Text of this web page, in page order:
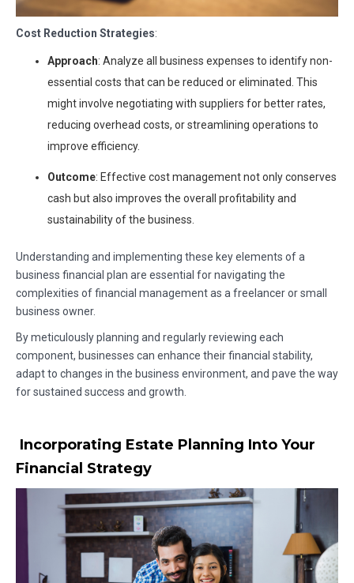
Cost Reduction Strategies:
Approach: Analyze all business expenses to identify non-
essential costs that can be reduced or eliminated. This
might involve negotiating with suppliers for better rates,
reducing overhead costs, or streamlining operations to
improve efficiency.
Outcome: Effective cost management not only conserves
cash but also improves the overall profitability and
sustainability of the business.
Understanding and implementing these key elements of a
business financial plan are essential for navigating the
complexities of financial management as a freelancer or small
business owner.
By meticulously planning and regularly reviewing each
component, businesses can enhance their financial stability,
adapt to changes in the business environment, and pave the way
for sustained success and growth.
Incorporating Estate Planning Into Your
Financial Strategy